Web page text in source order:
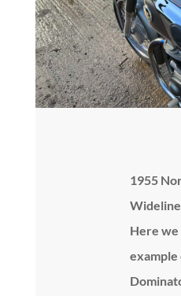
1955
Wideline
Here we
example